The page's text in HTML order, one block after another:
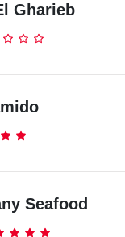
Gharieb
Seafood